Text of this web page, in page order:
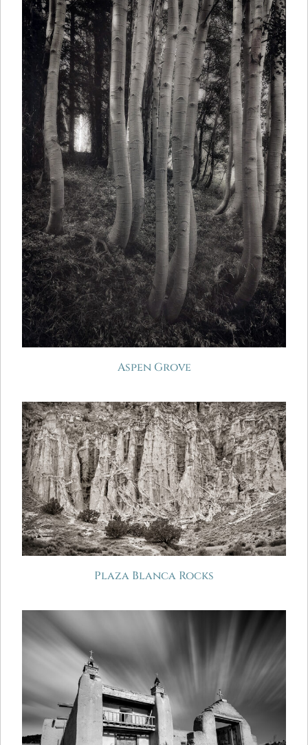
Aspen Grove
Plaza Blanca Rocks